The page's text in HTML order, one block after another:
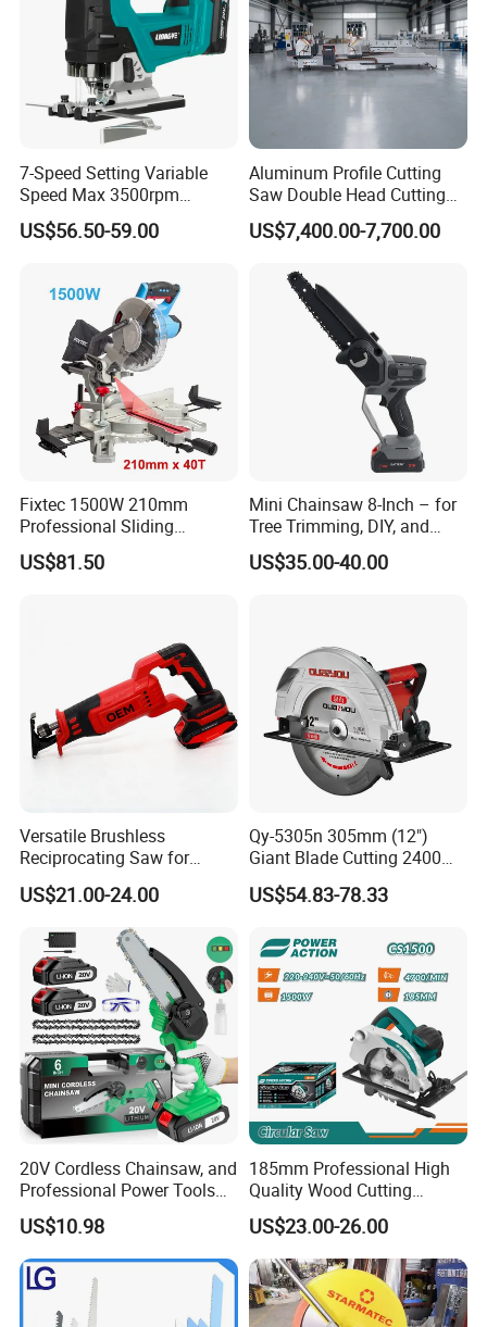
7-Speed Setting Variable
Speed Max 3500rpm
Innovative Lithium Jigsaw
with Brushless Motor
US$56.50-59.00
Aluminum Profile Cutting
Saw Double Head Cutting
Aluminum Window Door
Machine
US$7,400.00-7,700.00
Fixtec 1500W 210mm
Professional Sliding
Compound Miter Saw with
Laser 5000rpm Precision
US$81.50
Mini Chainsaw 8-Inch – for
Tree Trimming, DIY, and
Gardening
US$35.00-40.00
Versatile Brushless
Reciprocating Saw for
Wood and Metal Cutting
US$21.00-24.00
Qy-5305n 305mm (12")
Giant Blade Cutting 2400W
Ultra-Industrial Circular Saw
US$54.83-78.33
20V Cordless Chainsaw, and
Professional Power Tools
for Cutting Wood
US$10.98
185mm Professional High
Quality Wood Cutting
Powerful Corded
Compatible Power Tool
Circular Saw
US$23.00-26.00